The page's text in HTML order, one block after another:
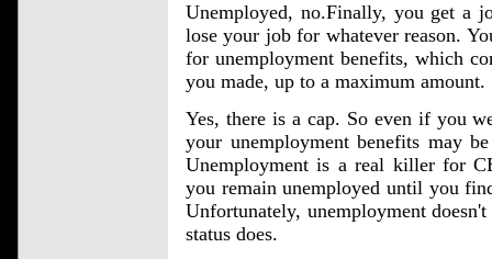
Unemployed, no.Finally, you get a
lose your job for whatever reason.
for unemployment benefits, which
you made, up to a maximum amount.
Yes, there is a cap. So even if you
your unemployment benefits may
Unemployment is a real killer for
you remain unemployed until you
Unfortunately, unemployment
status does.